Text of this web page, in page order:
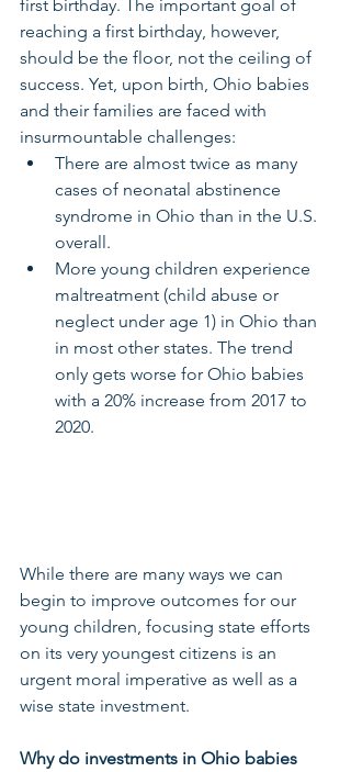
first birthday. The important goal of
reaching a first birthday, however,
should be the floor, not the ceiling of
success. Yet, upon birth, Ohio babies
and their families are faced with
insurmountable challenges:
There are almost twice as many
cases of neonatal abstinence
syndrome in Ohio than in the U.S.
overall.
More young children experience
maltreatment (child abuse or
neglect under age 1) in Ohio than
in most other states. The trend
only gets worse for Ohio babies
with a 20% increase from 2017 to
2020.
While there are many ways we can
begin to improve outcomes for our
young children, focusing state efforts
on its very youngest citizens is an
urgent moral imperative as well as a
wise state investment.
Why do investments in Ohio babies